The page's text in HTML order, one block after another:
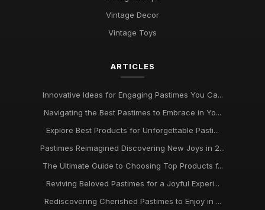
Pastimes That Will Captivate You in 2026 for Every Interest
Innovative Ideas for Thrilling Pastimes You Must Try in 2026
Enthusiasts
Nov 22, 2025
Trends in Beloved Pastimes Everyone Will Embrace in 2026
Nov 7, 2025
Everyone
Vintage Decor
Vintage Toys
ARTICLES
Innovative Ideas for Engaging Pastimes You Ca...
Navigating the Best Pastimes to Embrace in Yo...
Explore Best Products for Unforgettable Pasti...
Pastimes Reimagined Discovering New Joys in 2...
The Ultimate Guide to Choosing Top Products f...
Reviving Beloved Pastimes for a Joyful Experi...
Rediscovering Cherished Pastimes to Enjoy in ...